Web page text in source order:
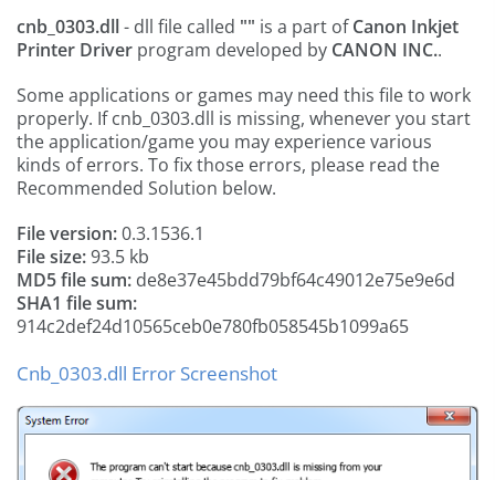
cnb_0303.dll- dll file called "" is a part ofCanon Inkjet
Printer Driver program developed by CANON INC..
Some applications or games may need this file to work
properly. If cnb_0303.dll is missing, whenever you start
the application/game you may experience various
kinds of errors. To fix those errors, please read the
Recommended Solution below.
File version:0.3.1536.1
File size:93.5 kb
MD5 file sum: de8e37e45bdd79bf64c49012e75e9e6d
SHA1 file sum:
914c2def24d10565ceb0e780fb058545b1099a65
Cnb_0303.dll Error Screenshot